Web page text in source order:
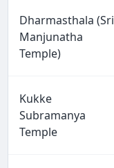
Dharmasthala (Sri
Manjunatha
Temple)
Kukke
Subramanya
Temple